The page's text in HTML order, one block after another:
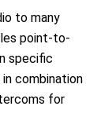
to many
point-to-
specific
combination
for